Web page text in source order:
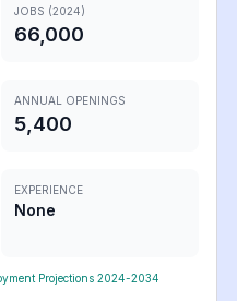
JOBS (2024)
66,000
ANNUAL OPENINGS
5,400
EXPERIENCE
None
Projections 2024-2034